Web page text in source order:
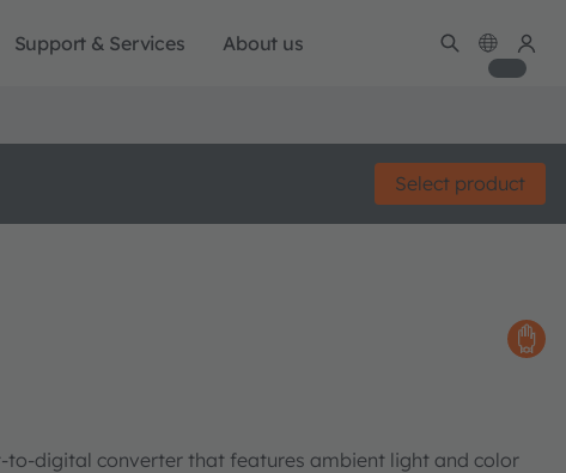
Support & Services About us
Select product
to-digital converter that features ambient light and color